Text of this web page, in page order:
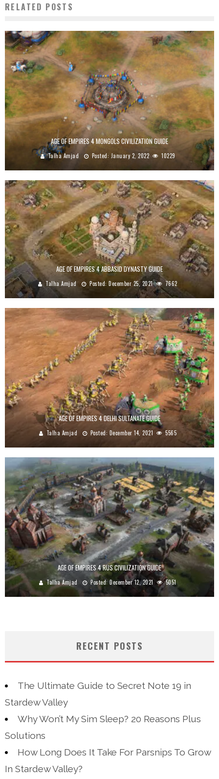
RELATED POSTS
AGE OF EMPIRES 4 MONGOLS CIVILIZATION GUIDE
Talha Amjad Posted: January 2, 2022 10229
AGE OF EMPIRES 4 ABBASID DYNASTY GUIDE
Talha Amjad Posted:December 25, 2021 7662
AGE OF EMPIRES 4 DELHI SULTANATE GUIDE
Talha Amjad Posted: December 14, 2021 5565
AGE OF EMPIRES 4 RUS CIVILIZATION GUIDE
Talha Amjad Posted:December 12, 2021 5051
RECENT POSTS
The Ultimate Guide to Secret Note 19 in
Stardew Valley
Why Won’t My Sim Sleep? 20 Reasons Plus
Solutions
How Long Does It Take For Parsnips To Grow
In Stardew Valley?